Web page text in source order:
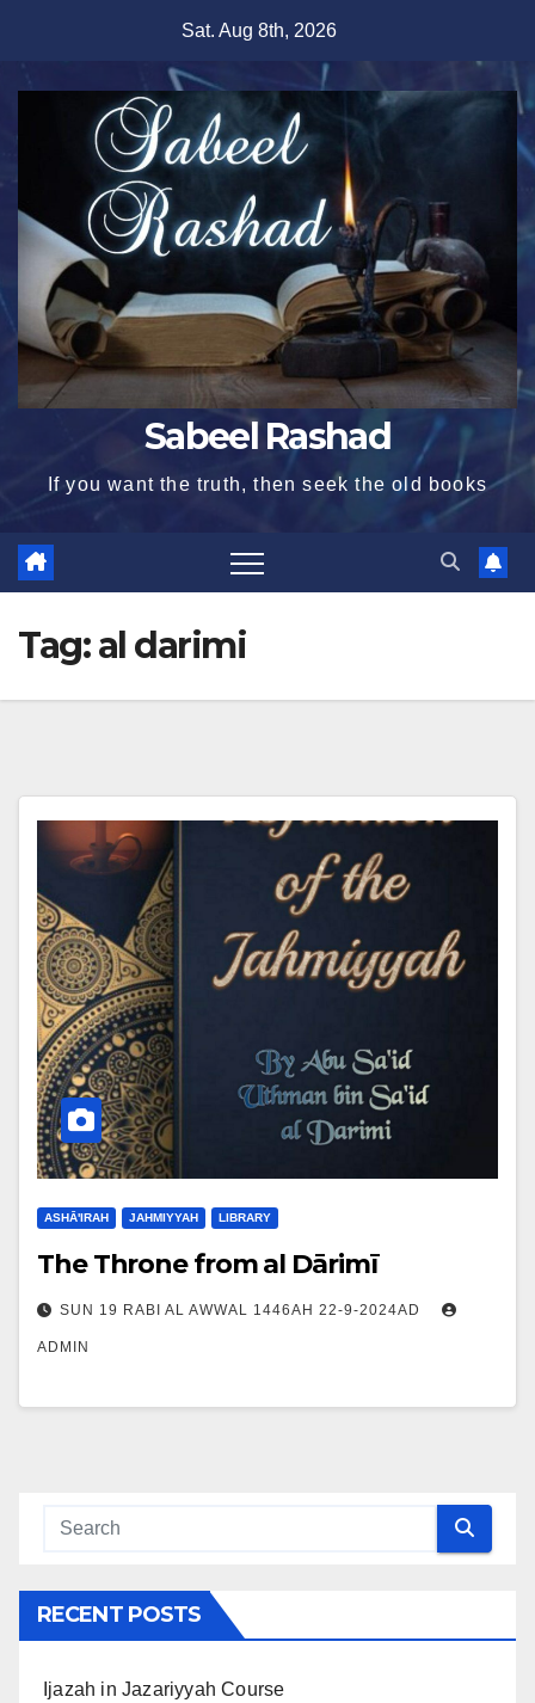
content
Sat. Aug 8th, 2026
Sabeel Rashad
If you want the truth, then seek the old books
Tag:al darimi
ASHĀ'IRAH JAHMIYYAH LIBRARY
The Throne from al Dārimī
SUN 19 RABI AL AWWAL 1446AH 22-9-2024AD
ADMIN
RECENT POSTS
Ijazah in Jazariyyah Course